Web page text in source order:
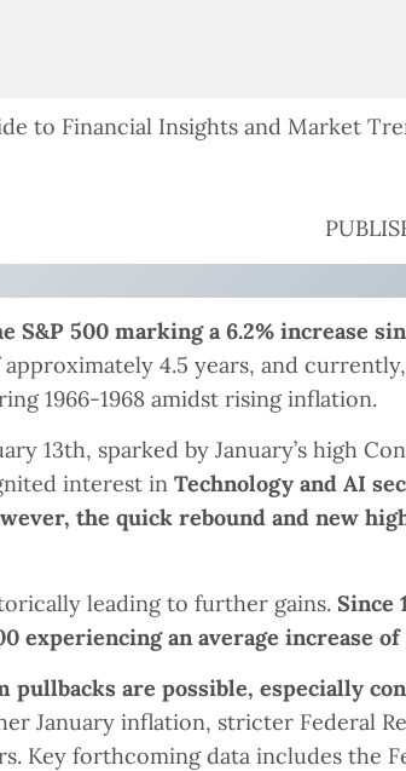
$100,000 IN ASSETS
to Financial Insights and Market
S&P 500 marking a 6.2% increase
4.5 years, and
1966-1968 amidst rising inflation.
13th, sparked by January’s high
interest in Technology and AI
the quick rebound and new
leading to further gains. Since
experiencing an average increase
are possible, especially
January inflation, stricter Federal
forthcoming data includes the